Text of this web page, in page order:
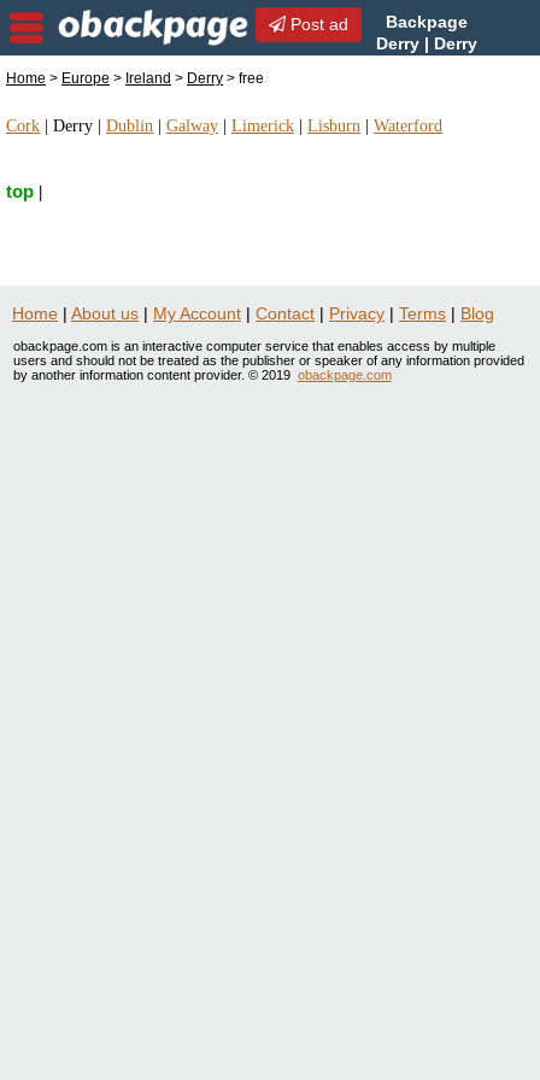
Post ad
Backpage
Derry | Derry
Home > Europe > Ireland > Derry > free
Cork Derry Dublin Galway Limerick Lisburn Waterford
top
Home | About us | My Account | Contact | Privacy | Terms | Blog
obackpage.com is an interactive computer service that enables access by multiple
users and should not be treated as the publisher or speaker of any information provided
by another information content provider. © 2019 obackpage.com